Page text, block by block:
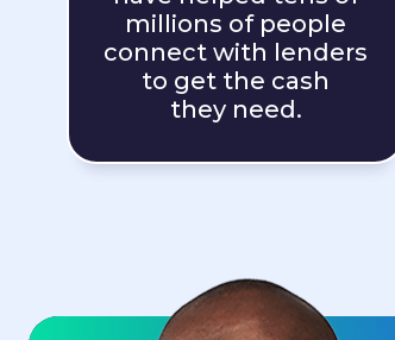
millions of people
connect with lenders
to get the cash
they need.